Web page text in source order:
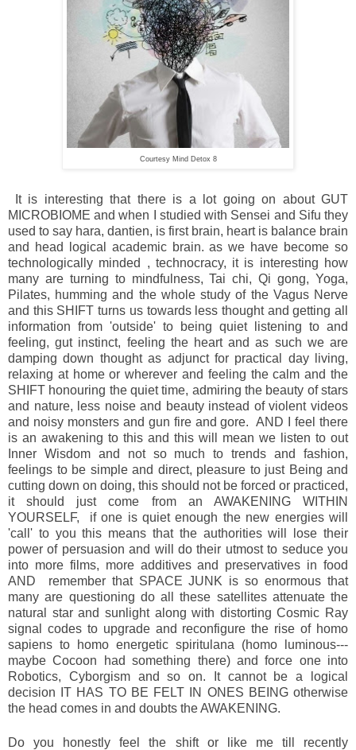
Courtesy Mind Detox 8
It is interesting that there is a lot going on about GUT
MICROBIOME and when I studied with Sensei and Sifu they
used to say hara, dantien, is first brain, heart is balance brain
and head logical academic brain. as we have become so
technologically minded , technocracy, it is interesting how
many are turning to mindfulness, Tai chi, Qi gong, Yoga,
Pilates, humming and the whole study of the Vagus Nerve
and this SHIFT turns us towards less thought and getting all
information from 'outside' to being quiet listening to and
feeling, gut instinct, feeling the heart and as such we are
damping down thought as adjunct for practical day living,
relaxing at home or wherever and feeling the calm and the
SHIFT honouring the quiet time, admiring the beauty of stars
and nature, less noise and beauty instead of violent videos
and noisy monsters and gun fire and gore. AND I feel there
is an awakening to this and this will mean we listen to out
Inner Wisdom and not so much to trends and fashion,
feelings to be simple and direct, pleasure to just Being and
cutting down on doing, this should not be forced or practiced,
it should just come from an AWAKENING WITHIN
YOURSELF, if one is quiet enough the new energies will
'call' to you this means that the authorities will lose their
power of persuasion and will do their utmost to seduce you
into more films, more additives and preservatives in food
AND remember that SPACE JUNK is so enormous that
many are questioning do all these satellites attenuate the
natural star and sunlight along with distorting Cosmic Ray
signal codes to upgrade and reconfigure the rise of homo
sapiens to homo energetic spiritulana (homo luminous---
maybe Cocoon had something there) and force one into
Robotics, Cyborgism and so on. It cannot be a logical
decision IT HAS TO BE FELT IN ONES BEING otherwise
the head comes in and doubts the AWAKENING.
Do you honestly feel the shift or like me till recently